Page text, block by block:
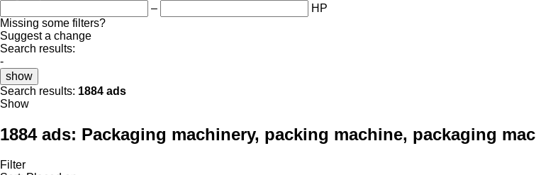
–
HP
Missing some filters?
Suggest a change
Search results:
-
show
Search results: 1884 ads
Show
1884 ads: Packaging machinery, packing machine, packaging
Filter